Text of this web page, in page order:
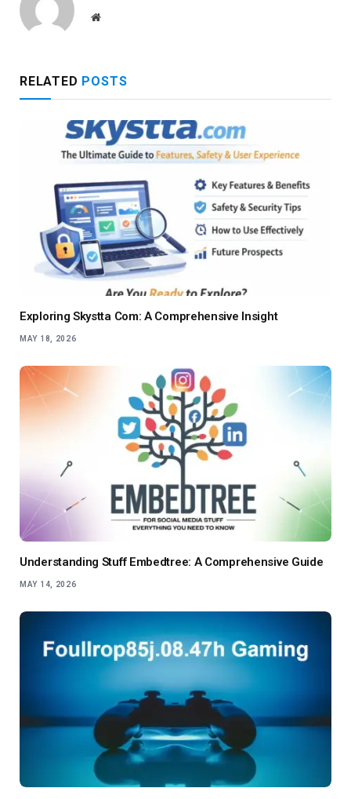
Website
RELATED POSTS
Exploring Skystta Com: A Comprehensive Insight
MAY 18, 2026
Understanding Stuff Embedtree: A Comprehensive Guide
MAY 14, 2026